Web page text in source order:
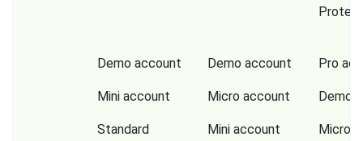
Demo account
Mini account
Standard
Demo account
Micro account
Mini account
Pro
Demo
Micro